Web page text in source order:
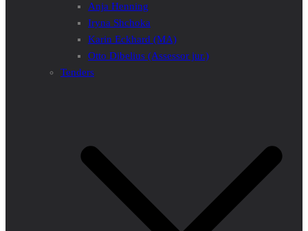
Anja Henning
Iryna Shchoka
Karin Eckhard (MA)
Otto Dibelius (Assessor jur.)
Tenders